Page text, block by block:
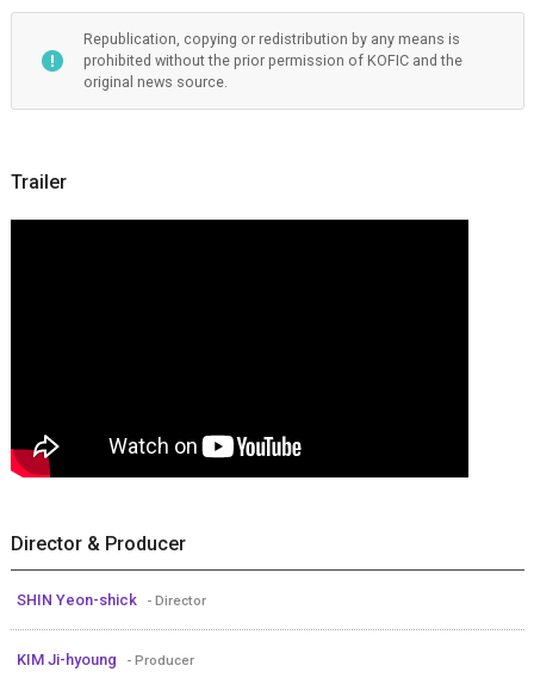
Republication, copying or redistribution by any means is
prohibited without the prior permission of KOFIC and the
original news source.
Trailer
Director & Producer
SHIN Yeon-shick - Director
KIM Ji-hyoung - Producer